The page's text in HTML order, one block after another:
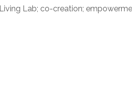
Lab; co-creation;